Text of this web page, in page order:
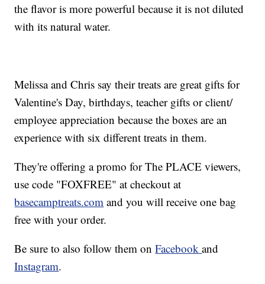
the flavor is more powerful because it is not diluted
with its natural water.
Melissa and Chris say their treats are great gifts for
Valentine's Day, birthdays, teacher gifts or client/
employee appreciation because the boxes are an
experience with six different treats in them.
They're offering a promo for The PLACE viewers,
use code "FOXFREE" at checkout at
basecamptreats.com and you will receive one bag
free with your order.
Be sure to also follow them onFacebookand
Instagram.